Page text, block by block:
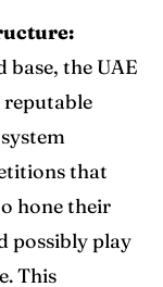
base, the UAE
reputable
that
hone their
possibly play
This